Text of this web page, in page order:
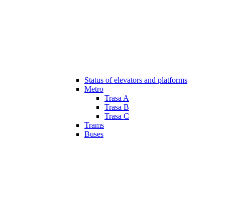
Status of elevators and platforms
Metro
Trasa A
Trasa B
Trasa C
Trams
Buses